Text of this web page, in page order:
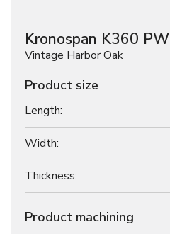
Kronospan K360 PW
Vintage Harbor Oak
Product size
Length:
Width:
Thickness:
Product machining